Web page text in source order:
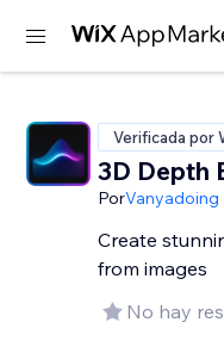
Verificada por
3D Depth
PorVanyadoing
Create
from images
No hay